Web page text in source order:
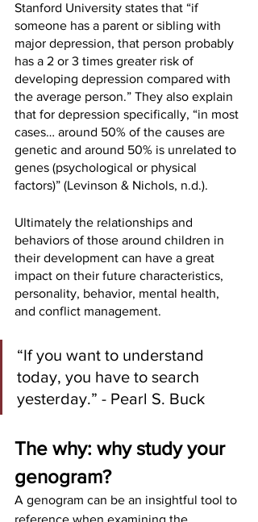
Stanford University states that “if
someone has a parent or sibling with
major depression, that person probably
has a 2 or 3 times greater risk of
developing depression compared with
the average person.” They also explain
that for depression specifically, “in most
cases… around 50% of the causes are
genetic and around 50% is unrelated to
genes (psychological or physical
factors)” (Levinson & Nichols, n.d.).
Ultimately the relationships and
behaviors of those around children in
their development can have a great
impact on their future characteristics,
personality, behavior, mental health,
and conflict management.
“If you want to understand
today, you have to search
yesterday.” - Pearl S. Buck
The why: why study your
genogram?
A genogram can be an insightful tool to